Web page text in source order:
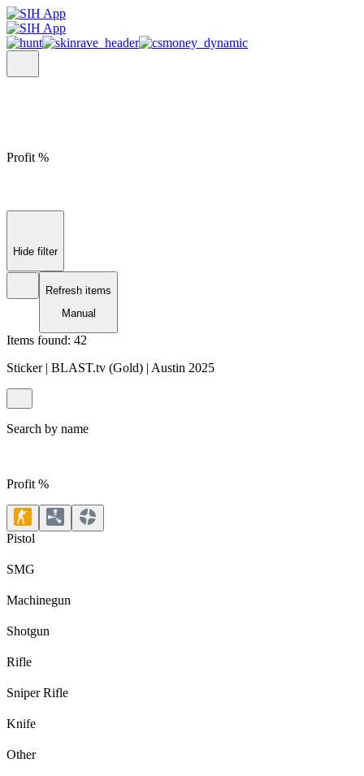
Profit %
Hide filter
Refresh items
Manual
Items found: 42
Sticker | BLAST.tv (Gold) | Austin 2025
Search by name
Profit %
Pistol
SMG
Machinegun
Shotgun
Rifle
Sniper Rifle
Knife
Other